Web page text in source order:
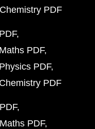
PDF
PDF
PDF
PDF
PDF